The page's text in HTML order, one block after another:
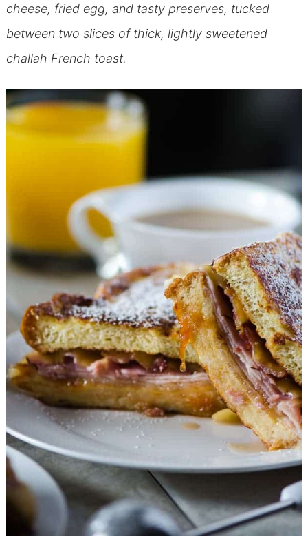
cheese, fried egg, and tasty preserves, tucked
between two slices of thick, lightly sweetened
challah French toast.